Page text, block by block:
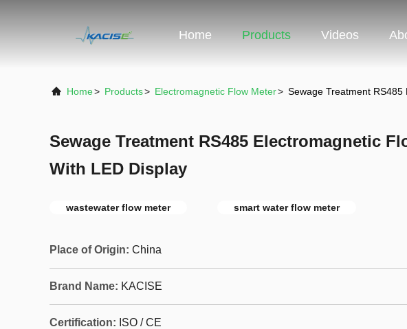
Home Products Videos
Home> Products> Electromagnetic Flow Meter> Sewage Treatment
Sewage Treatment RS485 Electromagnetic
With LED Display
wastewater flow meter smart water flow meter
Place of Origin: China
Brand Name: KACISE
Certification: ISO / CE